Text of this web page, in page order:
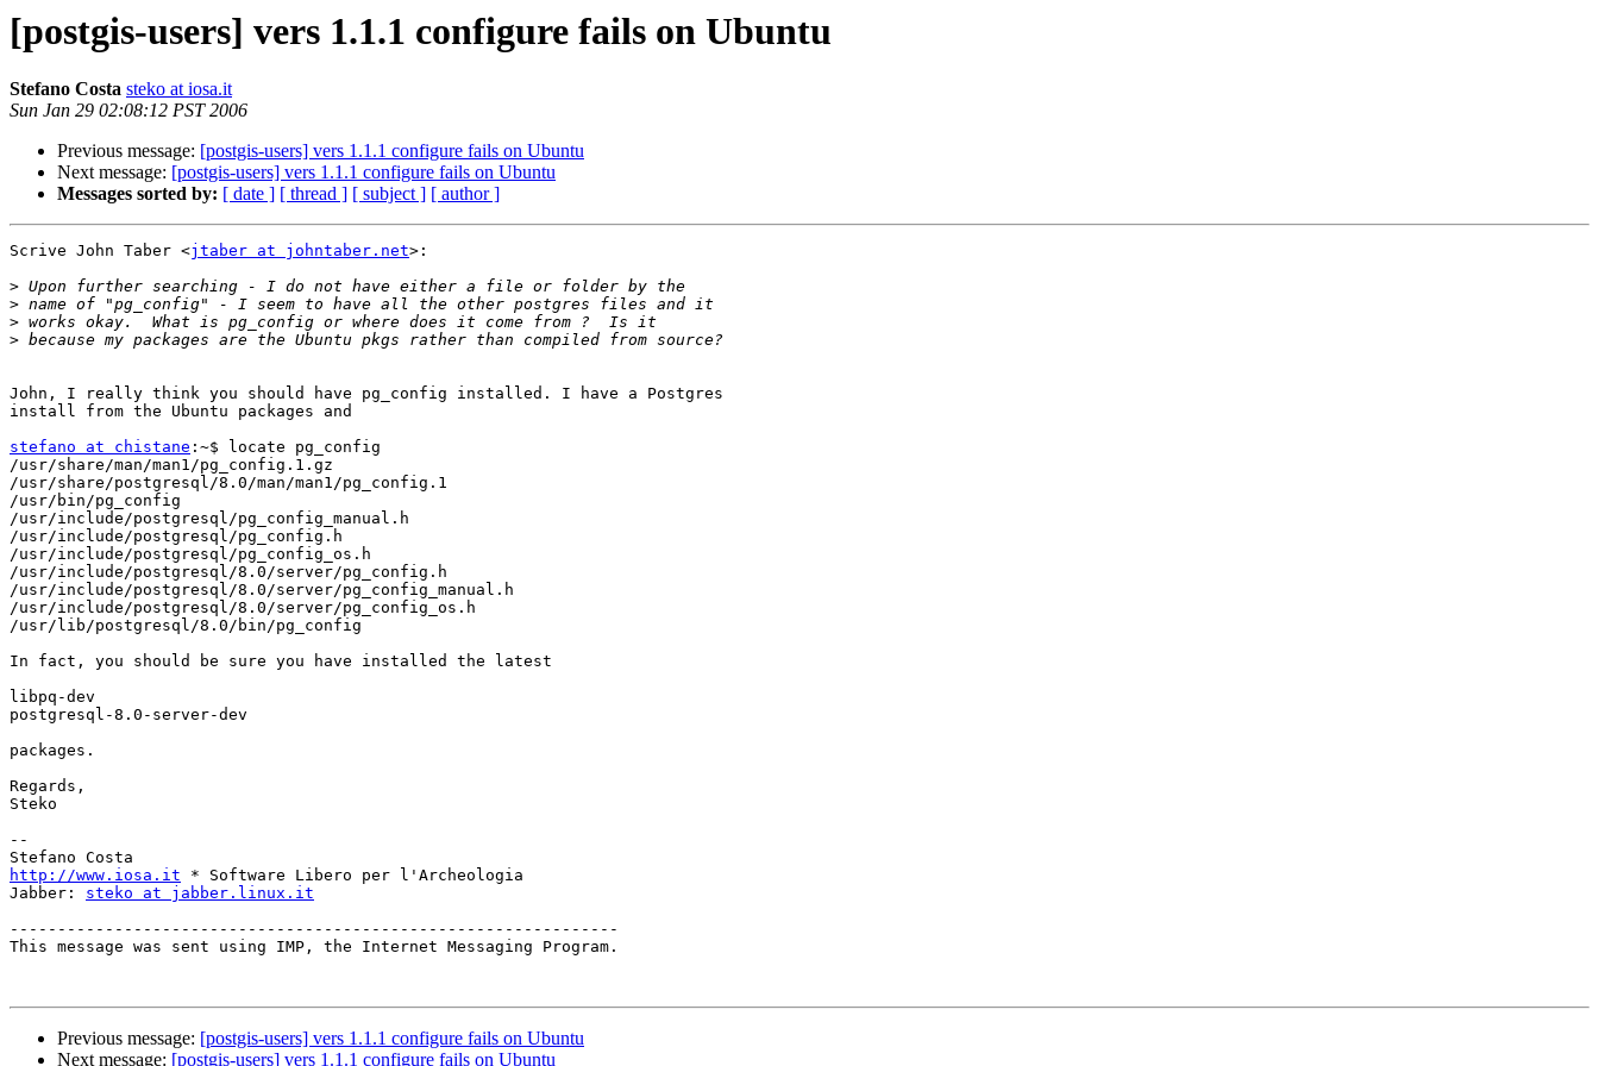
[postgis-users] vers 1.1.1 configure fails on Ubuntu
Stefano Costa steko at iosa.it
Sun Jan 29 02:08:12 PST 2006
Previous message: [postgis-users] vers 1.1.1 configure fails on Ubuntu
Next message: [postgis-users] vers 1.1.1 configure fails on Ubuntu
Messages sorted by: [ date ] [ thread ] [ subject ] [ author ]
Scrive John Taber <jtaber at johntaber.net>:
>
>
>
>
John, I really think you should have pg_config installed. I have a Postgres
install from the Ubuntu packages and
stefano at chistane :~$ locate pg_config
/usr/share/man/man1/pg_config.1.gz
/usr/share/postgresql/8.0/man/man1/pg_config.1
/usr/bin/pg_config
/usr/include/postgresql/pg_config_manual.h
/usr/include/postgresql/pg_config.h
/usr/include/postgresql/pg_config_os.h
/usr/include/postgresql/8.0/server/pg_config.h
/usr/include/postgresql/8.0/server/pg_config_manual.h
/usr/include/postgresql/8.0/server/pg_config_os.h
/usr/lib/postgresql/8.0/bin/pg_config
In fact, you should be sure you have installed the latest
libpq-dev
postgresql-8.0-server-dev
packages.
Regards,
Steko
--
http://www.iosa.it * Software Libero per l'Archeologia
Jabber: steko at jabber.linux.it
----------------------------------------------------------------
This message was sent using IMP, the Internet Messaging Program.
Previous message: [postgis-users] vers 1.1.1 configure fails on Ubuntu
Next message: [postgis-users] vers 1.1.1 configure fails on Ubuntu